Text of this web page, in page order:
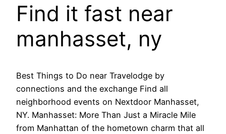
Find it fast near
manhasset, ny
Best Things to Do near Travelodge by
connections and the exchange Find all
neighborhood events on Nextdoor Manhasset,
NY. Manhasset: More Than Just a Miracle Mile
from Manhattan of the hometown charm that all